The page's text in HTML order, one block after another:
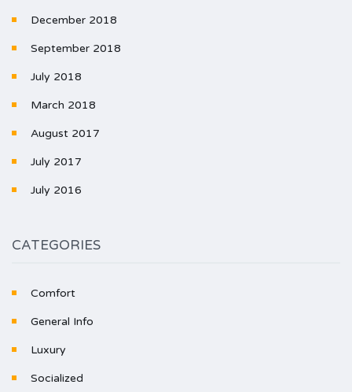
December 2018
September 2018
July 2018
March 2018
August 2017
July 2017
July 2016
CATEGORIES
Comfort
General Info
Luxury
Socialized